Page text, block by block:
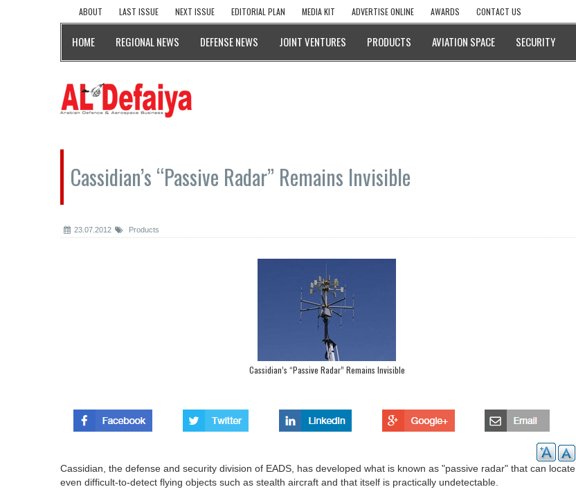
ABOUT LAST ISSUE NEXT ISSUE EDITORIAL PLAN MEDIA KIT ADVERTISE ONLINE AWARDS CONTACT US
HOME REGIONAL NEWS DEFENSE NEWS JOINT VENTURES PRODUCTS AVIATION SPACE SECURITY
Cassidian’s “Passive Radar” Remains Invisible
23.07.2012 Products
Cassidian’s “Passive Radar” Remains Invisible
Cassidian, the defense and security division of EADS, has developed what is known as "passive radar" that can locate
even difficult-to-detect flying objects such as stealth aircraft and that itself is practically undetectable.